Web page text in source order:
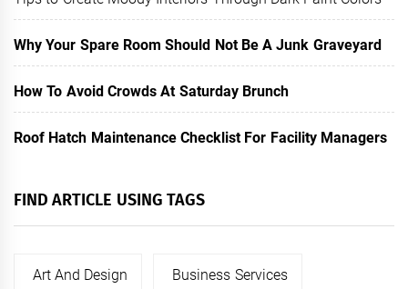
Why Your Spare Room Should Not Be A Junk Graveyard
How To Avoid Crowds At Saturday Brunch
Roof Hatch Maintenance Checklist For Facility Managers
FIND ARTICLE USING TAGS
Art And Design Business Services